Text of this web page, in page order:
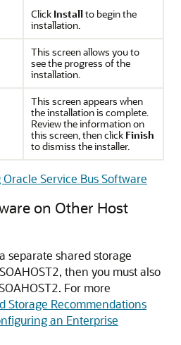
Click Installto begin the
installation.
This screen allows you to
see the progress of the
installation.
This screen appears when
the installation is complete.
Review the information on
this screen, then click Finish
to dismiss the installer.
Service Bus Software
on Other Host
separate shared storage
SOAHOST2, then you must also
For more
Storage Recommendations
an Enterprise